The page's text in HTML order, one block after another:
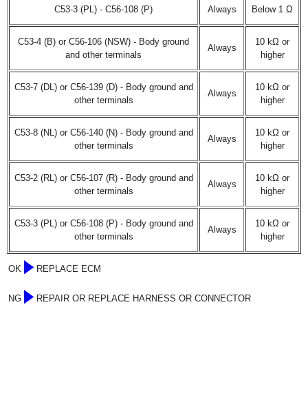
C53-3 (PL) - C56-108 (P) Always Below 1 Ω
C53-4 (B) or C56-106 (NSW) - Body ground
and other terminals
Always
10 kΩ or
higher
C53-7 (DL) or C56-139 (D) - Body ground and
other terminals
Always
10 kΩ or
higher
C53-8 (NL) or C56-140 (N) - Body ground and
other terminals
Always
10 kΩ or
higher
C53-2 (RL) or C56-107 (R) - Body ground and
other terminals
Always
10 kΩ or
higher
C53-3 (PL) or C56-108 (P) - Body ground and
other terminals
Always
10 kΩ or
higher
OK REPLACE ECM
NG REPAIR OR REPLACE HARNESS OR CONNECTOR